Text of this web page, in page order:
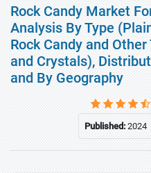
Rock Candy Market
Analysis By Type
Rock Candy and
and Crystals),
and By Geography
Published:2024